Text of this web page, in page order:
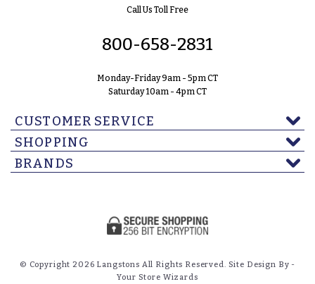
Call Us Toll Free
800-658-2831
Monday-Friday 9am - 5pm CT
Saturday 10am - 4pm CT
CUSTOMER SERVICE
SHOPPING
BRANDS
© Copyright 2026 Langstons All Rights Reserved. Site Design By -
Your Store Wizards